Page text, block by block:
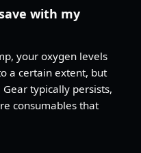
with my
your oxygen levels
a certain extent, but
typically persists,
consumables that